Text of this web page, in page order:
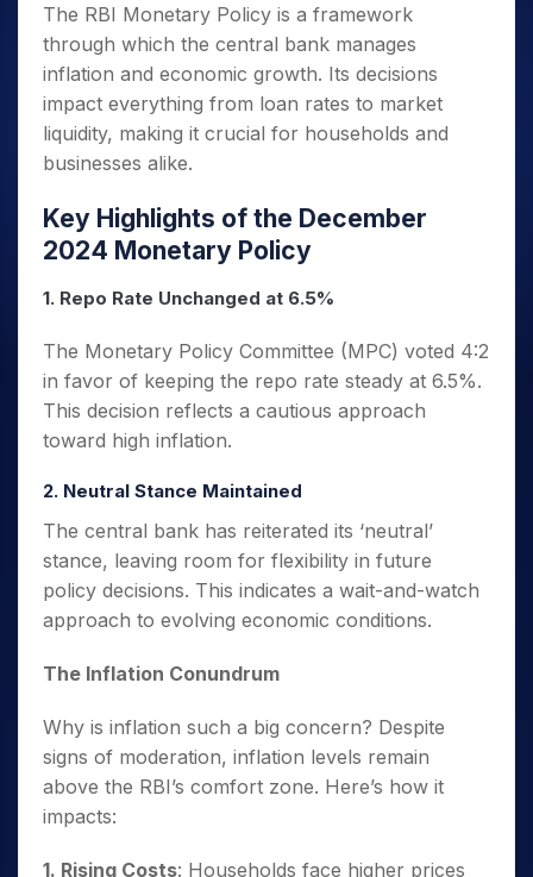
The RBI Monetary Policy is a framework
through which the central bank manages
inflation and economic growth. Its decisions
impact everything from loan rates to market
liquidity, making it crucial for households and
businesses alike.
Key Highlights of the December
2024 Monetary Policy
1. Repo Rate Unchanged at 6.5%
The Monetary Policy Committee (MPC) voted 4:2
in favor of keeping the repo rate steady at 6.5%.
This decision reflects a cautious approach
toward high inflation.
2. Neutral Stance Maintained
The central bank has reiterated its ‘neutral’
stance, leaving room for flexibility in future
policy decisions. This indicates a wait-and-watch
approach to evolving economic conditions.
The Inflation Conundrum
Why is inflation such a big concern? Despite
signs of moderation, inflation levels remain
above the RBI’s comfort zone. Here’s how it
impacts:
1. Rising Costs: Households face higher prices